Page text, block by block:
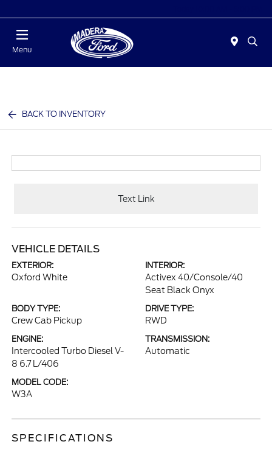
Menu
BACK TO INVENTORY
Text Link
VEHICLE DETAILS
EXTERIOR:
Oxford White
INTERIOR:
Activex 40/Console/40
Seat Black Onyx
BODY TYPE:
Crew Cab Pickup
DRIVE TYPE:
RWD
ENGINE:
Intercooled Turbo Diesel V-
8 6.7 L/406
TRANSMISSION:
Automatic
MODEL CODE:
W3A
SPECIFICATIONS